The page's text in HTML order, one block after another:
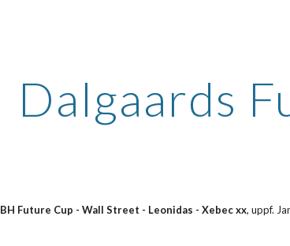
Dalgaards
BH Future Cup - Wall Street - Leonidas - Xebec xx, uppf.